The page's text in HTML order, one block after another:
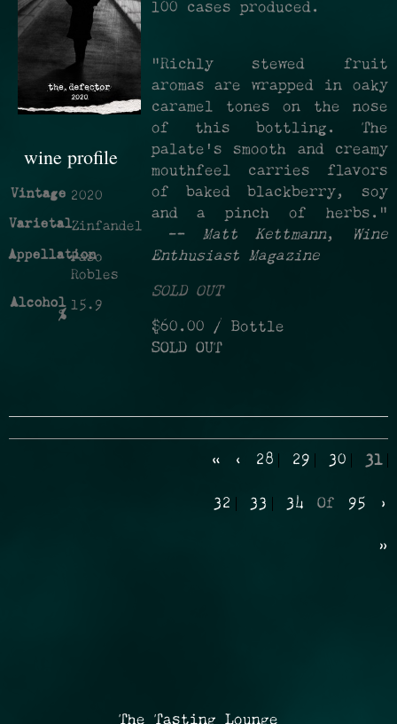
wine profile
Vintage 2020
VarietalZinfandel
Appellation
Paso
Robles
Alcohol
%
15.9
100 cases produced.
"Richly stewed fruit
aromas are wrapped in oaky
caramel tones on the nose
of this bottling. The
palate's smooth and creamy
mouthfeel carries flavors
of baked blackberry, soy
and a pinch of herbs."
— Matt Kettmann,
Wine
Enthusiast Magazine
SOLD OUT
$60.00
/ Bottle
SOLD OUT
« ‹ 28 29 30 31
32 33 34 Of 95 ›
»
The Tasting Lounge